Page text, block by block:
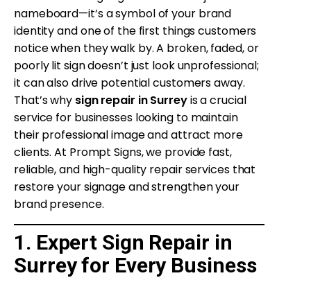
nameboard—it’s a symbol of your brand
identity and one of the first things customers
notice when they walk by. A broken, faded, or
poorly lit sign doesn’t just look unprofessional;
it can also drive potential customers away.
That’s why sign repair in Surreyis a crucial
service for businesses looking to maintain
their professional image and attract more
clients. At Prompt Signs, we provide fast,
reliable, and high-quality repair services that
restore your signage and strengthen your
brand presence.
1. Expert Sign Repair in
Surrey for Every Business